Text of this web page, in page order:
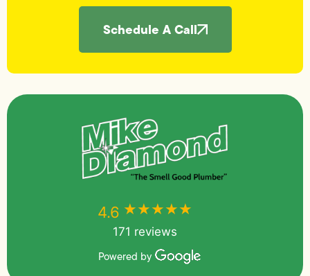
Schedule A Call
4.6 ★★★★★
171 reviews
Powered by